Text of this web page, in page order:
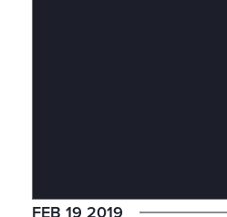
FEB 19 2019